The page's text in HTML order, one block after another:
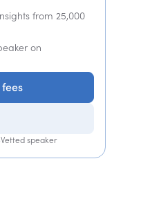
from 25,000
on
Vetted speaker